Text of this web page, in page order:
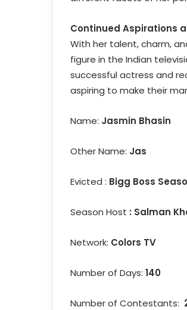
Continued Aspirations
With her talent, charm,
figure in the Indian
successful actress and
aspiring to make their
Name: Jasmin Bhasin
Other Name: Jas
Evicted : Bigg Boss
Season Host : Salman
Network: Colors TV
Number of Days: 140
Number of Contestants: